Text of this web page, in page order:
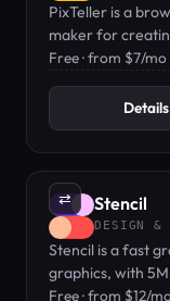
PixTeller is a
maker for
short videos with
Free · from $7/mo
Details
⇄ Stencil
DESIGN &
Stencil is a fast
graphics, with
editor.
Free · from $12/